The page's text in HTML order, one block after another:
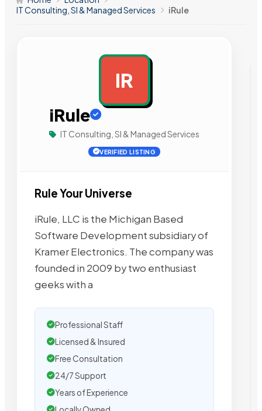
IT Consulting, SI & Managed Services
iRule
IR
iRule
IT Consulting, SI & Managed Services
VERIFIED LISTING
Rule Your Universe
iRule, LLC is the Michigan Based
Software Development subsidiary of
Kramer Electronics. The company was
founded in 2009 by two enthusiast
geeks with a
Professional Staff
Licensed & Insured
Free Consultation
24/7 Support
Years of Experience